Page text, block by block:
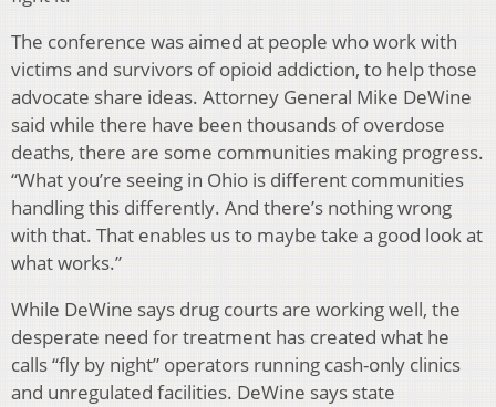
The conference was aimed at people who work with
victims and survivors of opioid addiction, to help those
advocate share ideas. Attorney General Mike DeWine
said while there have been thousands of overdose
deaths, there are some communities making progress.
“What you’re seeing in Ohio is different communities
handling this differently. And there’s nothing wrong
with that. That enables us to maybe take a good look at
what works.”
While DeWine says drug courts are working well, the
desperate need for treatment has created what he
calls “fly by night” operators running cash-only clinics
and unregulated facilities. DeWine says state